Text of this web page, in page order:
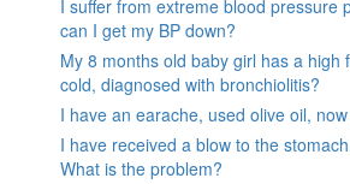
I suffer from extreme blood pressure
can I get my BP down?
My 8 months old baby girl has a high
cold, diagnosed with bronchiolitis?
I have an earache, used olive oil,
I have received a blow to the
What is the problem?